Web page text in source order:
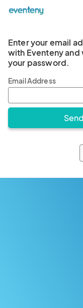
Enter your email
with Eventeny and
your password.
Email Address